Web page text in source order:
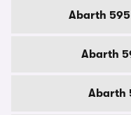
Abarth
Abarth
Abarth